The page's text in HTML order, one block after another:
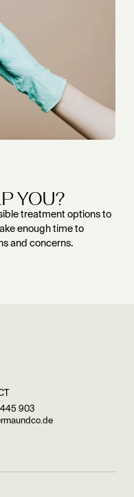
YOU?
treatment options to
enough time to
and concerns.
903